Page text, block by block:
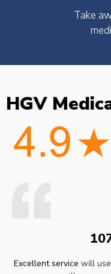
Take
HGV
Excellent service will